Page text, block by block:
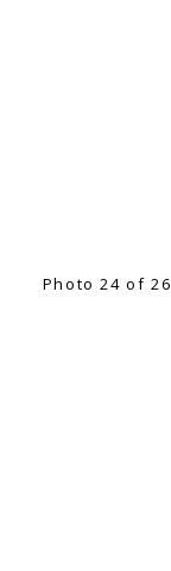
Photo 24 of 26